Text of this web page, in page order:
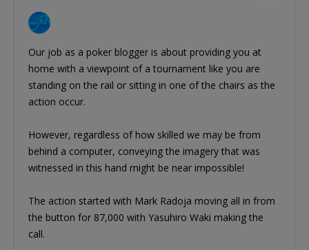
Our job as a poker blogger is about providing you at
home with a viewpoint of a tournament like you are
standing on the rail or sitting in one of the chairs as the
action occur.
However, regardless of how skilled we may be from
behind a computer, conveying the imagery that was
witnessed in this hand might be near impossible!
The action started with Mark Radoja moving all in from
the button for 87,000 with Yasuhiro Waki making the
call.